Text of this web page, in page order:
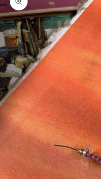
Zoom picture